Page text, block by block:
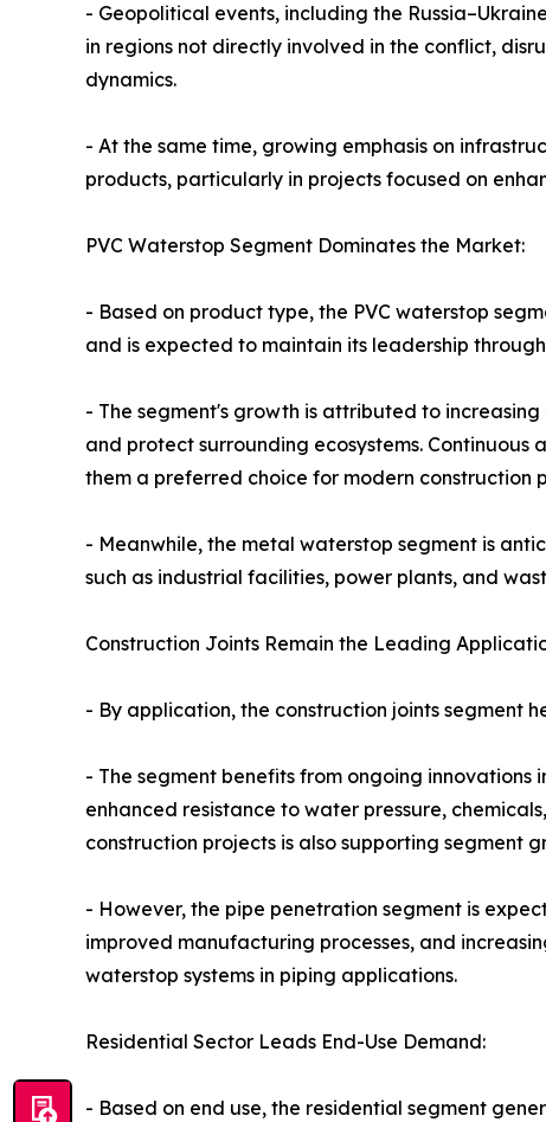
- Geopolitical events, including the
in regions not directly involved in the conflict,
dynamics.
- At the same time, growing emphasis on
products, particularly in projects focused on
PVC Waterstop Segment Dominates the Market:
- Based on product type, the PVC waterstop
and is expected to maintain its leadership
- The segment's growth is attributed to
and protect surrounding ecosystems.
them a preferred choice for modern construction
- Meanwhile, the metal waterstop segment is
such as industrial facilities, power plants, and
Construction Joints Remain the Leading
- By application, the construction joints segment
- The segment benefits from ongoing
enhanced resistance to water pressure,
construction projects is also supporting segment
- However, the pipe penetration segment is
improved manufacturing processes, and
waterstop systems in piping applications.
Residential Sector Leads End-Use Demand:
- Based on end use, the residential segment